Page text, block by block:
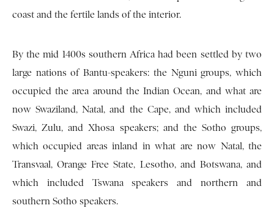
coast and the fertile lands of the interior.
By the mid 1400s southern Africa had been settled by two
large nations of Bantu-speakers: the Nguni groups, which
occupied the area around the Indian Ocean, and what are
now Swaziland, Natal, and the Cape, and which included
Swazi, Zulu, and Xhosa speakers; and the Sotho groups,
which occupied areas inland in what are now Natal, the
Transvaal, Orange Free State, Lesotho, and Botswana, and
which included Tswana speakers and northern and
southern Sotho speakers.